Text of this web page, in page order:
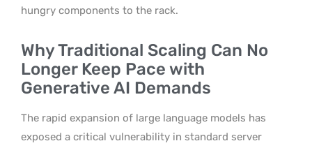
hungry components to the rack.
Why Traditional Scaling Can No
Longer Keep Pace with
Generative AI Demands
The rapid expansion of large language models has
exposed a critical vulnerability in standard server